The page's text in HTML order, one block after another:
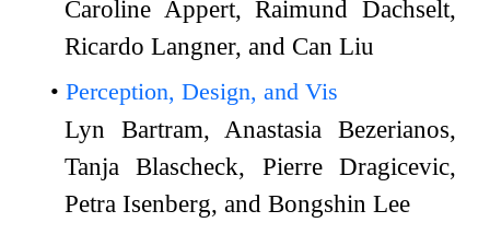
Caroline Appert, Raimund Dachselt,
Ricardo Langner, and Can Liu
Perception, Design, and Vis
Lyn Bartram, Anastasia Bezerianos,
Tanja Blascheck, Pierre Dragicevic,
Petra Isenberg, and Bongshin Lee